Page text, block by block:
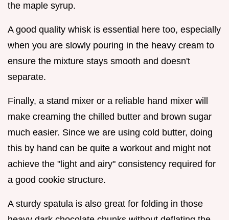
the maple syrup.
A good quality whisk is essential here too, especially
when you are slowly pouring in the heavy cream to
ensure the mixture stays smooth and doesn't
separate.
Finally, a stand mixer or a reliable hand mixer will
make creaming the chilled butter and brown sugar
much easier. Since we are using cold butter, doing
this by hand can be quite a workout and might not
achieve the "light and airy" consistency required for
a good cookie structure.
A sturdy spatula is also great for folding in those